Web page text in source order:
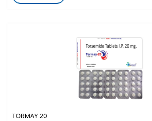
TORMAY 20